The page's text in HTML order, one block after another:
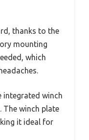
thanks to the
mounting
which
integrated winch
The winch plate
it ideal for